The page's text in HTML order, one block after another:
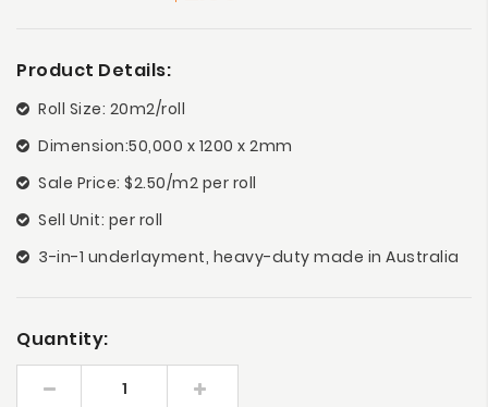
Product Details:
Roll Size: 20m2/roll
Dimension:50,000 x 1200 x 2mm
Sale Price: $2.50/m2 per roll
Sell Unit: per roll
3-in-1 underlayment, heavy-duty made in Australia
Quantity: